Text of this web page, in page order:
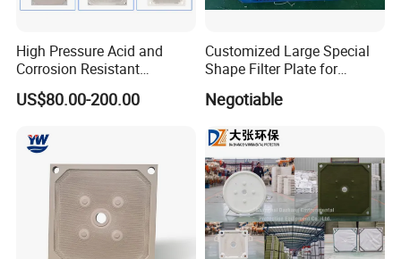
High Pressure Acid and
Corrosion Resistant
Diaphragm Filter Press
Plate for Replacement Use
US$80.00-200.00
Customized Large Special
Shape Filter Plate for
Manufacturer Price
Negotiable